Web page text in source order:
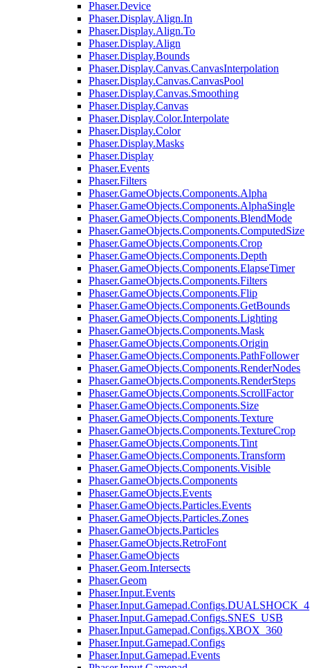
Phaser.Device
Phaser.Display.Align.In
Phaser.Display.Align.To
Phaser.Display.Align
Phaser.Display.Bounds
Phaser.Display.Canvas.CanvasInterpolation
Phaser.Display.Canvas.CanvasPool
Phaser.Display.Canvas.Smoothing
Phaser.Display.Canvas
Phaser.Display.Color.Interpolate
Phaser.Display.Color
Phaser.Display.Masks
Phaser.Display
Phaser.Events
Phaser.Filters
Phaser.GameObjects.Components.Alpha
Phaser.GameObjects.Components.AlphaSingle
Phaser.GameObjects.Components.BlendMode
Phaser.GameObjects.Components.ComputedSize
Phaser.GameObjects.Components.Crop
Phaser.GameObjects.Components.Depth
Phaser.GameObjects.Components.ElapseTimer
Phaser.GameObjects.Components.Filters
Phaser.GameObjects.Components.Flip
Phaser.GameObjects.Components.GetBounds
Phaser.GameObjects.Components.Lighting
Phaser.GameObjects.Components.Mask
Phaser.GameObjects.Components.Origin
Phaser.GameObjects.Components.PathFollower
Phaser.GameObjects.Components.RenderNodes
Phaser.GameObjects.Components.RenderSteps
Phaser.GameObjects.Components.ScrollFactor
Phaser.GameObjects.Components.Size
Phaser.GameObjects.Components.Texture
Phaser.GameObjects.Components.TextureCrop
Phaser.GameObjects.Components.Tint
Phaser.GameObjects.Components.Transform
Phaser.GameObjects.Components.Visible
Phaser.GameObjects.Components
Phaser.GameObjects.Events
Phaser.GameObjects.Particles.Events
Phaser.GameObjects.Particles.Zones
Phaser.GameObjects.Particles
Phaser.GameObjects.RetroFont
Phaser.GameObjects
Phaser.Geom.Intersects
Phaser.Geom
Phaser.Input.Events
Phaser.Input.Gamepad.Configs.DUALSHOCK_4
Phaser.Input.Gamepad.Configs.SNES_USB
Phaser.Input.Gamepad.Configs.XBOX_360
Phaser.Input.Gamepad.Configs
Phaser.Input.Gamepad.Events